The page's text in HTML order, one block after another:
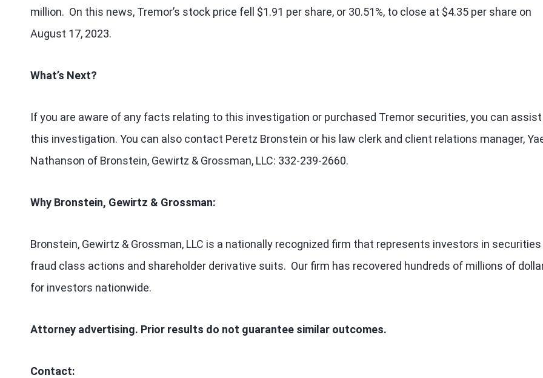
million. On this news, Tremor’s stock price fell $1.91 per share, or 30.51%, to close at $4.35 per share on
August 17, 2023.
What’s Next?
If you are aware of any facts relating to this investigation or purchased Tremor securities, you can assist
this investigation. You can also contact Peretz Bronstein or his law clerk and client relations manager,
Nathanson of Bronstein, Gewirtz & Grossman, LLC: 332-239-2660.
Why Bronstein, Gewirtz & Grossman:
Bronstein, Gewirtz & Grossman, LLC is a nationally recognized firm that represents investors in securities
fraud class actions and shareholder derivative suits. Our firm has recovered hundreds of millions of
for investors nationwide.
Attorney advertising. Prior results do not guarantee similar outcomes.
Contact: